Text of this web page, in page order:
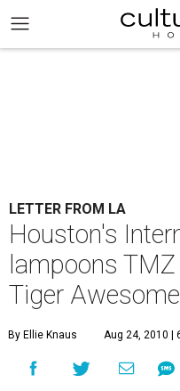
LETTER FROM LA
Houston's
lampoons
Tiger
By Ellie Knaus Aug 24, 2010 |